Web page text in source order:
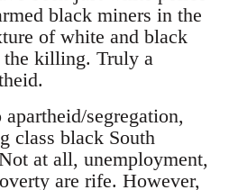
black miners in the
of white and black
killing. Truly a
segregation,
class black South
at all, unemployment,
are rife. However,